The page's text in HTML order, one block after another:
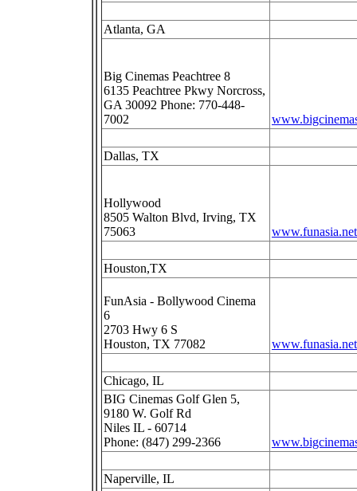
Atlanta, GA
Big Cinemas Peachtree 8
6135 Peachtree Pkwy Norcross,
GA 30092 Phone: 770-448-
7002
Dallas, TX
Hollywood
8505 Walton Blvd, Irving, TX
75063
www.funasia.net
Houston,TX
FunAsia - Bollywood Cinema
6
2703 Hwy 6 S
Houston, TX 77082
www.funasia.net
Chicago, IL
BIG Cinemas Golf Glen 5,
9180 W. Golf Rd
Niles IL - 60714
Phone: (847) 299-2366
Naperville, IL